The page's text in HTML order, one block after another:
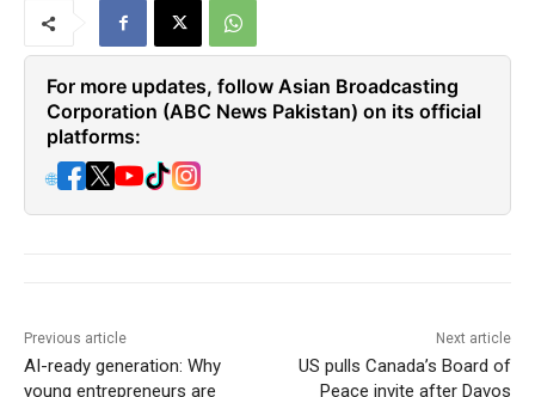
For more updates, follow Asian Broadcasting
Corporation (ABC News Pakistan) on its official
platforms:
🌐
Previous article
AI-ready generation: Why
young entrepreneurs are
Next article
US pulls Canada’s Board of
Peace invite after Davos